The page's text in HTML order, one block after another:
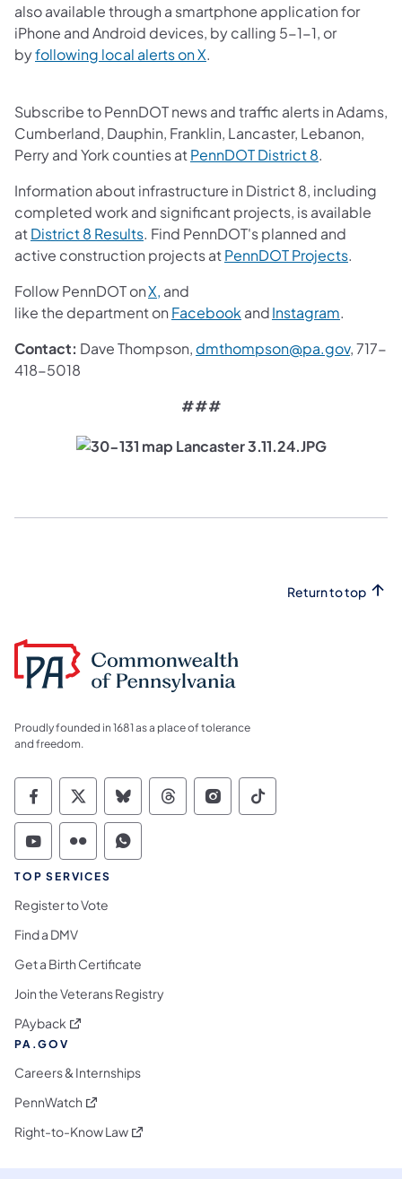
also available through a smartphone application for
iPhone and Android devices, by calling 5-1-1, or
byfollowing local alerts on X. ​
Subscribe to PennDOT news and traffic alerts in Adams,
Cumberland, Dauphin, Franklin, Lancaster, Lebanon,
Perry and York counties atPennDOT District 8.
Information about infrastructure in District 8, including
completed work and significant projects, is available
atDistrict 8 Results(opens in a new tab)
. Find PennDOT's planned and
active construction projects atPennDOT Projects(opens
.
Follow PennDOT onX, (opens in a new tab)
and
like the department on Facebook (opens in a new tab)
andInstagram.
Contact: Dave Thompson, dmthompson@pa.gov(opens
, 717-
418-5018
###
Return to top
Proudly founded in 1681 as a place of tolerance
and freedom.
Commonwealth of Pennsylvania Social
Commonwealth of Pennsylvania
Commonwealth of Pennsylvania
Commonwealth of
Commonwealth of
Commonwealth
Commonwealth of Pennsylvania Social
Commonwealth of Pennsylvania
Commonwealth of Pennsylvania
TOP SERVICES
Register to Vote
Find a DMV
Get a Birth Certificate
Join the Veterans Registry
PAyback (opens in a new tab)
PA.GOV
Careers & Internships
PennWatch (opens in a new tab)
Right-to-Know Law(opens in a new tab)